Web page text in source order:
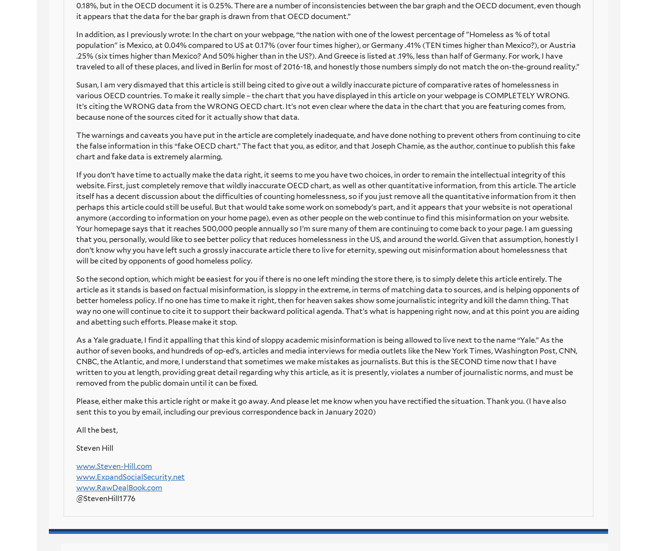
0.18%, but in the OECD document it is 0.25%. There are a number of inconsistencies between the bar graph and the OECD document, even though
it appears that the data for the bar graph is drawn from that OECD document.”
In addition, as I previously wrote: In the chart on your webpage, “the nation with one of the lowest percentage of "Homeless as % of total
population" is Mexico, at 0.04% compared to US at 0.17% (over four times higher), or Germany .41% (TEN times higher than Mexico?), or Austria
.25% (six times higher than Mexico? And 50% higher than in the US?). And Greece is listed at .19%, less than half of Germany. For work, I have
traveled to all of these places, and lived in Berlin for most of 2016-18, and honestly those numbers simply do not match the on-the-ground reality.”
Susan, I am very dismayed that this article is still being cited to give out a wildly inaccurate picture of comparative rates of homelessness in
various OECD countries. To make it really simple – the chart that you have displayed in this article on your webpage is COMPLETELY WRONG.
It’s citing the WRONG data from the WRONG OECD chart. It’s not even clear where the data in the chart that you are featuring comes from,
because none of the sources cited for it actually show that data.
The warnings and caveats you have put in the article are completely inadequate, and have done nothing to prevent others from continuing to cite
the false information in this “fake OECD chart.” The fact that you, as editor, and that Joseph Chamie, as the author, continue to publish this fake
chart and fake data is extremely alarming.
If you don’t have time to actually make the data right, it seems to me you have two choices, in order to remain the intellectual integrity of this
website. First, just completely remove that wildly inaccurate OECD chart, as well as other quantitative information, from this article. The article
itself has a decent discussion about the difficulties of counting homelessness, so if you just remove all the quantitative information from it then
perhaps this article could still be useful. But that would take some work on somebody’s part, and it appears that your website is not operational
anymore (according to information on your home page), even as other people on the web continue to find this misinformation on your website.
Your homepage says that it reaches 500,000 people annually so I’m sure many of them are continuing to come back to your page. I am guessing
that you, personally, would like to see better policy that reduces homelessness in the US, and around the world. Given that assumption, honestly I
don’t know why you have left such a grossly inaccurate article there to live for eternity, spewing out misinformation about homelessness that
will be cited by opponents of good homeless policy.
So the second option, which might be easiest for you if there is no one left minding the store there, is to simply delete this article entirely. The
article as it stands is based on factual misinformation, is sloppy in the extreme, in terms of matching data to sources, and is helping opponents of
better homeless policy. If no one has time to make it right, then for heaven sakes show some journalistic integrity and kill the damn thing. That
way no one will continue to cite it to support their backward political agenda. That’s what is happening right now, and at this point you are aiding
and abetting such efforts. Please make it stop.
As a Yale graduate, I find it appalling that this kind of sloppy academic misinformation is being allowed to live next to the name “Yale.” As the
author of seven books, and hundreds of op-ed’s, articles and media interviews for media outlets like the New York Times, Washington Post, CNN,
CNBC, the Atlantic, and more, I understand that sometimes we make mistakes as journalists. But this is the SECOND time now that I have
written to you at length, providing great detail regarding why this article, as it is presently, violates a number of journalistic norms, and must be
removed from the public domain until it can be fixed.
Please, either make this article right or make it go away. And please let me know when you have rectified the situation. Thank you. (I have also
sent this to you by email, including our previous correspondence back in January 2020)
All the best,
Steven Hill
www.Steven-Hill.com
www.ExpandSocialSecurity.net
www.RawDealBook.com
@StevenHill1776